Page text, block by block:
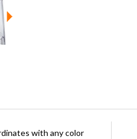
with any color